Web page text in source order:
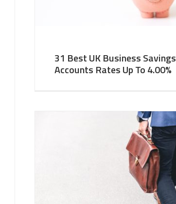
31 Best UK Business Savings
Accounts Rates Up To 4.00%